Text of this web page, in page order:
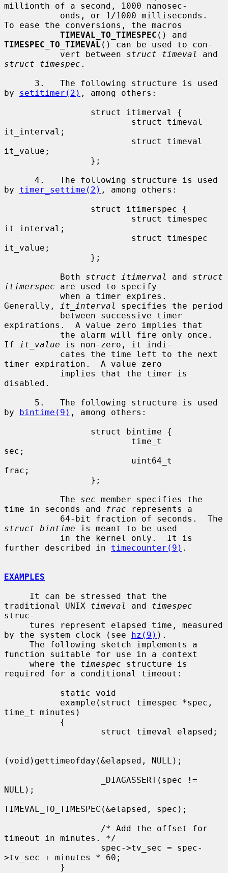
millionth of a second, 1000 nanosec-
To ease the conversions, the macros
TIMEVAL_TO_TIMESPEC
TIMESPEC_TO_TIMEVAL () can be used to con-
           vert between
struct timeval
struct timespec .
by setitimer(2) , among others:
it_interval;
it_value;
by timer_settime(2) , among others:
it_interval;
it_value;
           Both
struct itimerval and struct
itimerspec are used to specify
Generally,
it_interval
specifies the period
expirations.  A value zero implies that
If
it_value is non-zero, it indi-
timer expiration.  A value zero
disabled.
by bintime(9) , among others:
sec;
frac;
           The
sec member specifies the
time in seconds and
frac represents a
struct bintime is meant to be used
further described in timecounter(9) .
EXAMPLES
traditional UNIX timeval and timespec
struc-
by the system clock (see hz(9) ).
function suitable for use in a context
     where the
timespec structure is
required for a conditional timeout:
time_t minutes)
(void)gettimeofday(&elapsed, NULL);
NULL);
TIMEVAL_TO_TIMESPEC(&elapsed, spec);
timeout in minutes. */
>tv_sec + minutes * 60;